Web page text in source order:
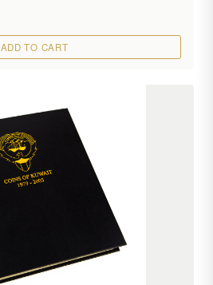
ADD TO CART